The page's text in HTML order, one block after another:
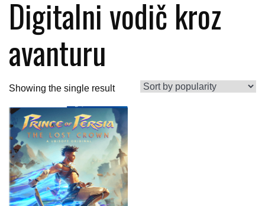
Digitalni vodič kroz
avanturu
Showing the single result